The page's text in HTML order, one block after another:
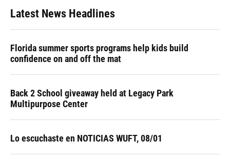
Latest News Headlines
Florida summer sports programs help kids build
confidence on and off the mat
Back 2 School giveaway held at Legacy Park
Multipurpose Center
Lo escuchaste en NOTICIAS WUFT, 08/01